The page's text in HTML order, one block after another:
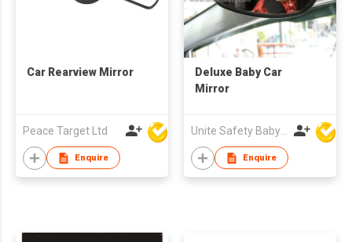
Car Rearview Mirror
Peace Target Ltd
Enquire
Deluxe Baby Car
Mirror
Unite Safety Baby Products Co Ltd
Enquire